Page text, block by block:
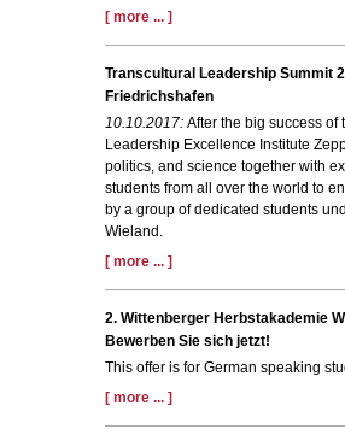
[ more ... ]
Transcultural Leadership Summit
Friedrichshafen
10.10.2017: After the big success of
Leadership Excellence Institute
politics, and science together with
students from all over the world to
by a group of dedicated students
Wieland.
[ more ... ]
2. Wittenberger Herbstakademie
Bewerben Sie sich jetzt!
This offer is for German speaking
[ more ... ]